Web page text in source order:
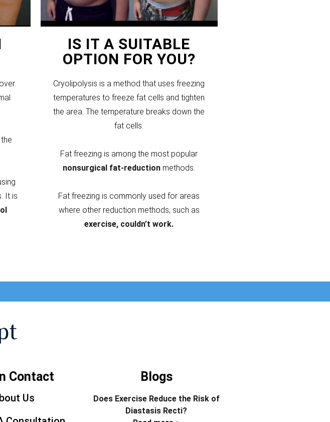
It is
IS IT A SUITABLE
OPTION FOR YOU?
Cryolipolysis is a method that uses freezing
temperatures to freeze fat cells and tighten
the area. The temperature breaks down the
fat cells.
Fat freezing is among the most popular
nonsurgical fat-reduction methods.
Fat freezing is commonly used for areas
where other reduction methods, such as
exercise, couldn’t work.
Contact
Us
Blogs
Does Exercise Reduce the Risk of
Diastasis Recti?